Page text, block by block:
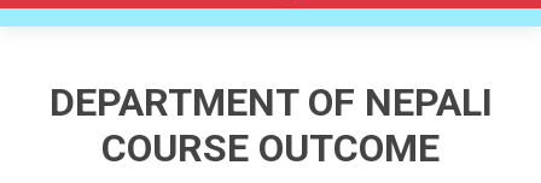
DEPARTMENT OF NEPALI
COURSE OUTCOME